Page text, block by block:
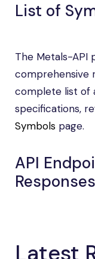
List of
The Metals-API
comprehensive
complete list of
specifications,
Symbols page.
API
Responses
Latest